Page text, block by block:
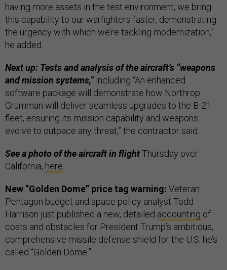
having more assets in the test environment, we bring
this capability to our warfighters faster, demonstrating
the urgency with which we’re tackling modernization,”
he added.
Next up: Tests and analysis of the aircraft’s “weapons
and mission systems,”including “An enhanced
software package will demonstrate how Northrop
Grumman will deliver seamless upgrades to the B-21
fleet, ensuring its mission capability and weapons
evolve to outpace any threat,” the contractor said.
See a photo of the aircraft in flightThursday over
California, here
New “Golden Dome” price tag warning: Veteran
Pentagon budget and space policy analyst Todd
Harrison just published a new, detailed accounting of
costs and obstacles for President Trump’s ambitious,
comprehensive missile defense shield for the U.S. he’s
called “Golden Dome.”